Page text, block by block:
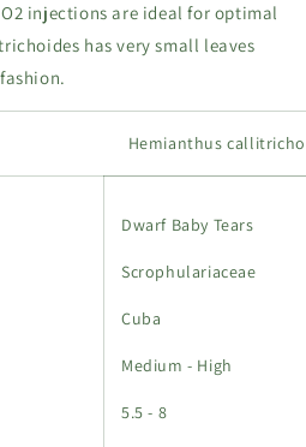
injections are ideal for optimal
has very small leaves
Hemianthus
Dwarf Baby Tears
Scrophulariaceae
Cuba
Medium - High
5.5 - 8